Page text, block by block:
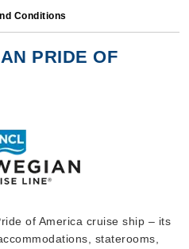
Nights
night
Norwegian Pride of America
Conditions
PRIDE OF
of America cruise ship – its
staterooms,